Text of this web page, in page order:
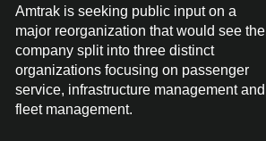
Amtrak is seeking public input on a
major reorganization that would see the
company split into three distinct
organizations focusing on passenger
service, infrastructure management and
fleet management.